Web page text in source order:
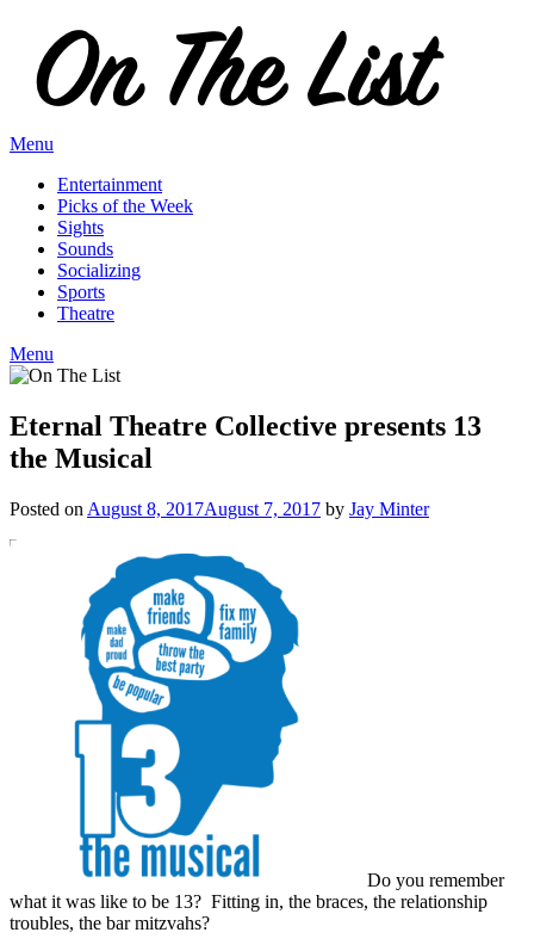
content
Menu
Entertainment
Picks of the Week
Sights
Sounds
Socializing
Sports
Theatre
Menu
Eternal Theatre Collective presents 13
the Musical
Posted on August 8, 2017August 7, 2017 by Jay Minter
Do you remember
what it was like to be 13? Fitting in, the braces, the relationship
troubles, the bar mitzvahs?